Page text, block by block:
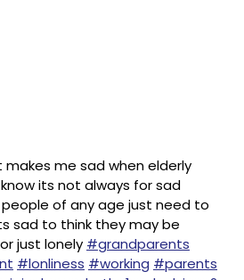
makes me sad when elderly
its not always for sad
of any age just need to
sad to think they may be
just lonely #grandparents
#lonliness #working #parents